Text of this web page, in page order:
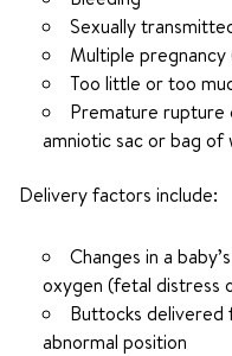
Sexually
Multiple
Too little or too
Premature rupture
amniotic sac or bag of
Delivery factors include:
Changes in a
oxygen (fetal distress
Buttocks
abnormal position